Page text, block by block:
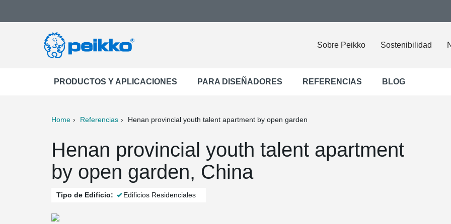
Sobre Peikko Sostenibilidad
PRODUCTOS Y APLICACIONES PARA DISEÑADORES REFERENCIAS BLOG
Home Referencias Henan provincial youth talent apartment by open garden
Henan provincial youth talent apartment
by open garden, China
Tipo de Edificio: Edificios Residenciales